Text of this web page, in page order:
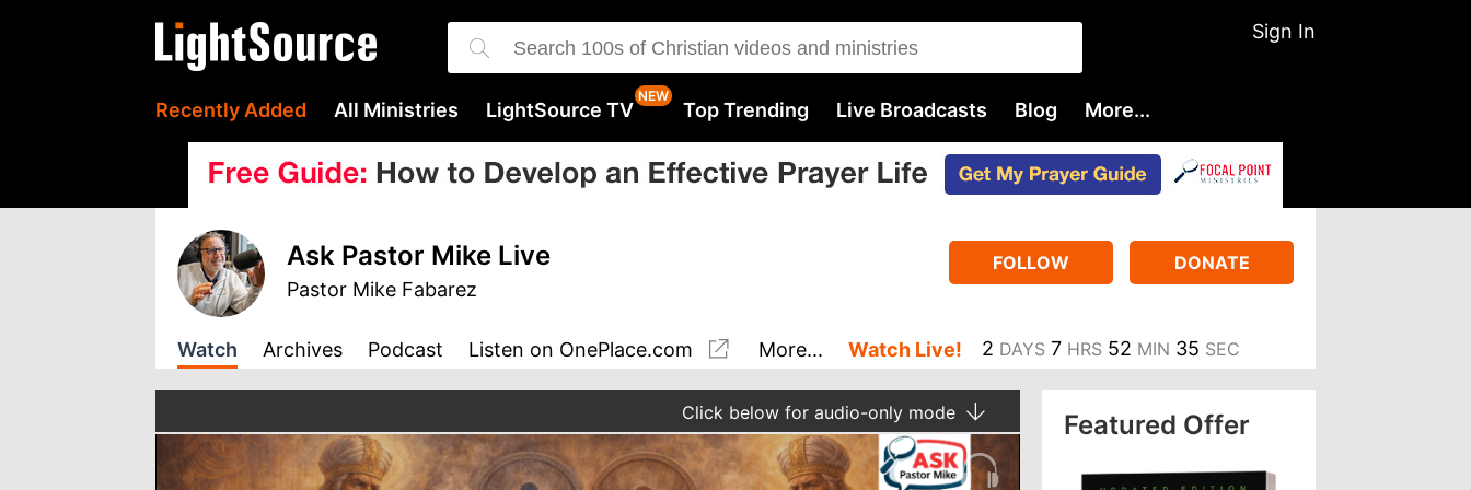
Sign In
Recently Added All Ministries LightSource TV Top Trending Live Broadcasts Blog More...
Ask Pastor Mike Live
Pastor Mike Fabarez
FOLLOW DONATE
Watch Archives Podcast Listen on OnePlace.com More... Watch Live! 2 DAYS 7 HRS 52 MIN 34 SEC
Click below for audio-only mode Featured Offer